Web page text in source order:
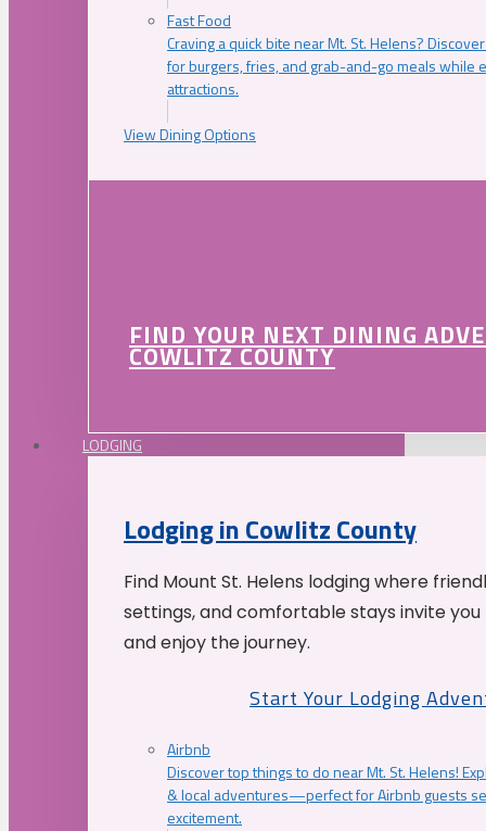
Fast Food
Craving a quick bite near Mt. St. Helens?
for burgers, fries, and grab-and-go meals while
attractions.
View Dining Options
FIND YOUR NEXT DINING
COWLITZ COUNTY
LODGING
Lodging in Cowlitz County
Find Mount St. Helens lodging where
settings, and comfortable stays invite
and enjoy the journey.
Start Your Lodging
Airbnb
Discover top things to do near Mt. St. Helens!
& local adventures—perfect for Airbnb guests
excitement.